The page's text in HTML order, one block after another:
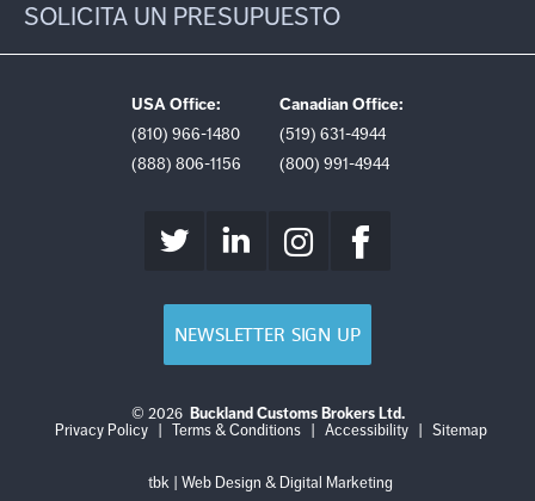
SOLICITA UN PRESUPUESTO
USA Office:
(810) 966-1480
(888) 806-1156
Canadian Office:
(519) 631-4944
(800) 991-4944
NEWSLETTER SIGN UP
© 2026 Buckland Customs Brokers Ltd.
Privacy Policy
Login
Terms & Conditions
LogAccessibility Sitemap
tbk | Web Design & Digital Marketing